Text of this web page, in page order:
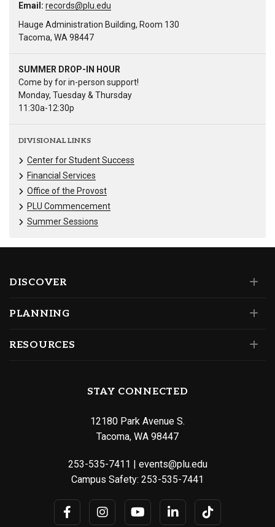
Email: records@plu.edu
Hauge Administration Building, Room 130
Tacoma, WA 98447
SUMMER DROP-IN HOUR
Come by for in-person support!
Monday, Tuesday & Thursday
11:30a-12:30p
DIVISIONAL LINKS
Center for Student Success
Financial Services
Office of the Provost
PLU Commencement
Summer Sessions
DISCOVER
PLANNING
RESOURCES
STAY CONNECTED
12180 Park Avenue S.
Tacoma, WA 98447
253-535-7411 | events@plu.edu
Campus Safety: 253-535-7441